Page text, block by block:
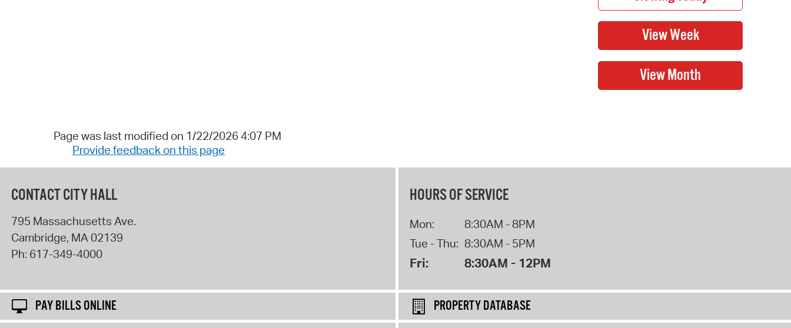
Page was last modified on 1/22/2026 4:07 PM
Provide feedback on this page
CONTACT CITY HALL
795 Massachusetts Ave.
Cambridge, MA02139
Ph: 617-349-4000
HOURS OF SERVICE
Mon:
8:30AM - 8PM
Tue - Thu: 8:30AM - 5PM
Fri: 8:30AM - 12PM
PAY BILLS ONLINE
PROPERTY DATABASE